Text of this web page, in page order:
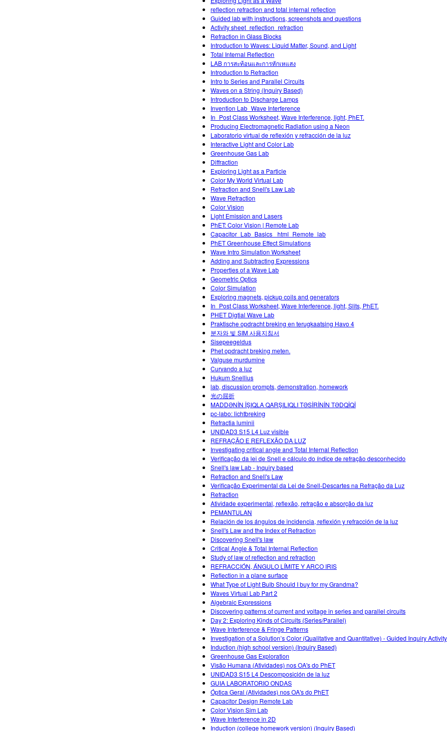
reflection refraction and total internal reflection
Guided lab with instructions, screenshots and questions
Activity sheet_reflection_refraction
Refraction in Glass Blocks
Introduction to Waves: Liquid Matter, Sound, and Light
Total Internal Reflection
LAB การสะท้อนและการหักเหแสง
Introduction to Refraction
Intro to Series and Parallel Circuits
Waves on a String (Inquiry Based)
Introduction to Discharge Lamps
Invention Lab_Wave Interference
In_Post Class Worksheet, Wave Interference, light, PhET.
Producing Electromagnetic Radiation using a Neon
Laboratorio virtual de reflexión y refracción de la luz
Interactive Light and Color Lab
Greenhouse Gas Lab
Diffraction
Exploring Light as a Particle
Color My World Virtual Lab
Refraction and Snell's Law Lab
Wave Refraction
Color Vision
Light Emission and Lasers
PhET: Color Vision | Remote Lab
Capacitor_Lab_Basics _html_Remote_lab
PhET Greenhouse Effect Simulations
Wave Intro Simulation Worksheet
Adding and Subtracting Expressions
Properties of a Wave Lab
Geometric Optics
Color Simulation
Exploring magnets, pickup coils and generators
In_Post Class Worksheet, Wave Interference, light, Slits, PhET.
PHET Digtial Wave Lab
Praktische opdracht breking en terugkaatsing Havo 4
분자와 빛 SIM 사용지침서
Sisepeegeldus
Phet opdracht breking meten.
Valguse murdumine
Curvando a luz
Hukum Snellius
lab, discussion prompts, demonstration, homework
光の屈折
MADDƏNİN İŞIQLA QARŞILIQLI TƏSİRİNİN TƏDQİQİ
pc-labo: lichtbreking
Refractia luminii
UNIDAD3 S15 L4 Luz visible
REFRAÇÃO E REFLEXÃO DA LUZ
Investigating critical angle and Total Internal Reflection
Verificação da lei de Snell e cálculo do índice de refração desconhecido
Snell's law Lab - Inquiry based
Refraction and Snell's Law
Verificação Experimental da Lei de Snell-Descartes na Refração da Luz
Refraction
Atividade experimental, reflexão, refração e absorção da luz
PEMANTULAN
Relación de los ángulos de incidencia, reflexión y refracción de la luz
Snell's Law and the Index of Refraction
Discovering Snell's law
Critical Angle & Total Internal Reflection
Study of law of reflection and refraction
REFRACCIÓN, ÁNGULO LÍMITE Y ARCO IRIS
Reflection in a plane surface
What Type of Light Bulb Should I buy for my Grandma?
Waves Virtual Lab Part 2
Algebraic Expressions
Discovering patterns of current and voltage in series and parallel circuits
Day 2: Exploring Kinds of Circuits (Series/Parallel)
Wave Interference & Fringe Patterns
Investigation of a Solution’s Color (Qualitative and Quantitative) - Guided Inquiry Activity
Induction (high school version) (Inquiry Based)
Greenhouse Gas Exploration
Visão Humana (Atividades) nos OA's do PhET
UNIDAD3 S15 L4 Descomposición de la luz
GUIA LABORATORIO ONDAS
Óptica Geral (Atividades) nos OA's do PhET
Capacitor Design Remote Lab
Color Vision Sim Lab
Wave Interference in 2D
Induction (college homework version) (Inquiry Based)